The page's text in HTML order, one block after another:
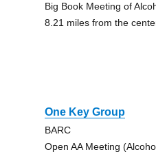
Big Book Meeting of
8.21 miles from the
One Key Group
BARC
Open AA Meeting